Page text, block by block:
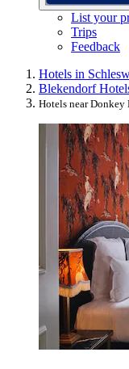
List your
Trips
Feedback
Hotels in
Blekendorf
Hotels near Donkey